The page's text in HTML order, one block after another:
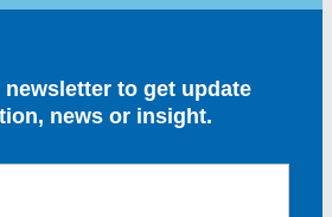
to get update
news or insight.